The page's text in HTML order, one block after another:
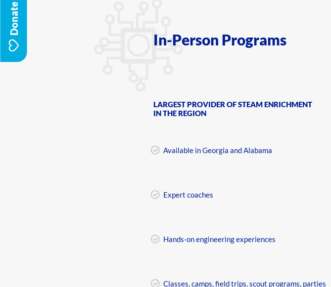
Donate
In-Person Programs
LARGEST PROVIDER OF STEAM ENRICHMENT
IN THE REGION
Available in Georgia and Alabama
Expert coaches
Hands-on engineering experiences
Classes, camps, field trips, scout programs, parties